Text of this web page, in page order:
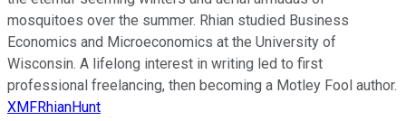
mosquitoes over the summer. Rhian studied Business
Economics and Microeconomics at the University of
Wisconsin. A lifelong interest in writing led to first
professional freelancing, then becoming a Motley Fool author.
XMFRhianHunt